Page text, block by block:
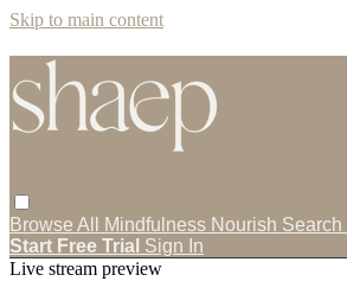
Skip to main content
Browse All Mindfulness Nourish Search
Start Free Trial Sign In
Live stream preview